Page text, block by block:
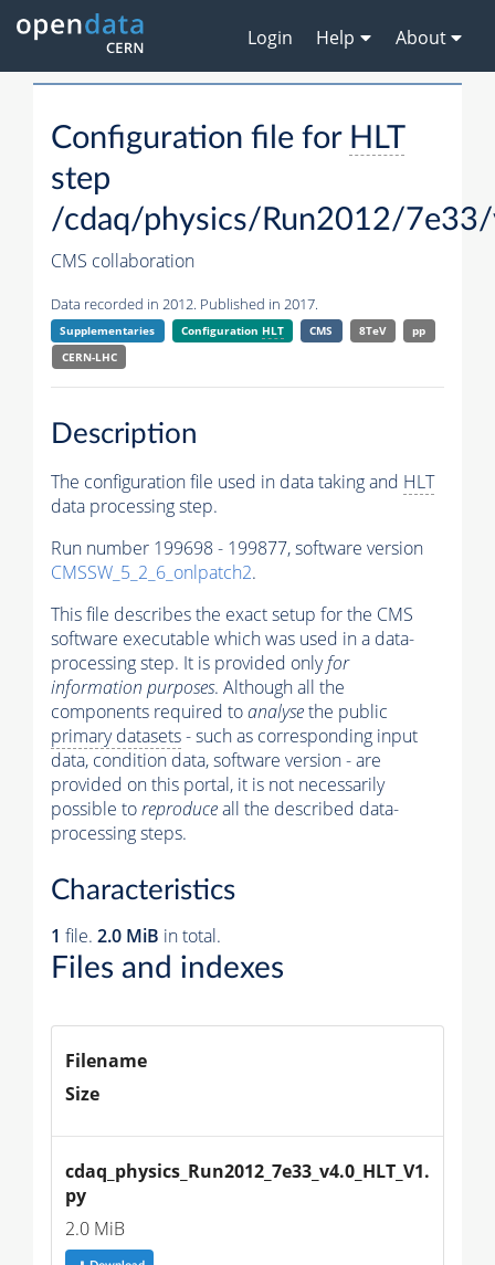
Login Help About
Configuration file for HLT
step
/cdaq/physics/Run2012/
CMS collaboration
Data recorded in 2012. Published in 2017.
Supplementaries Configuration HLT CMS 8TeV
pp
CERN-LHC
Description
The configuration file used in data taking and HLT
data processing step.
Run number 199698 - 199877, software version
CMSSW_5_2_6_onlpatch2.
This file describes the exact setup for the CMS
software executable which was used in a data-
processing step. It is provided onlyfor
information purposes. Although all the
components required toanalysethe public
primary datasets- such as corresponding input
data, condition data, software version - are
provided on this portal, it is not necessarily
possible toreproduceall the described data-
processing steps.
Characteristics
1 file. 2.0 MiB in total.
Files and indexes
Filename
Size
cdaq_physics_Run2012_7e33_v4.0_HLT_V1.
py
2.0 MiB